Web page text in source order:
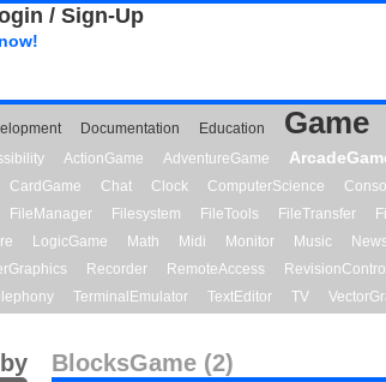
/ Sign-Up
Documentation Education Game
ActionGame AdventureGame
CardGame Chat Clock ComputerScience
FileManager Filesystem FileTools FileTransfer
LogicGame Math Midi Monitor Music News
Recorder RemoteAccess RevisionControl
TerminalEmulator TextEditor TV
BlocksGame (2)